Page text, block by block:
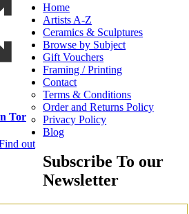
Tor
out
Home
Artists A-Z
Ceramics & Sculptures
Browse by Subject
Gift Vouchers
Framing / Printing
Contact
Terms & Conditions
Order and Returns Policy
Privacy Policy
Blog
Subscribe To our
Newsletter